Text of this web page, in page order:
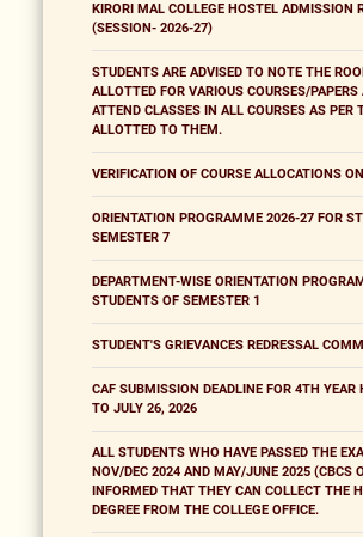
KIRORI MAL COLLEGE HOSTEL ADMISSION
(SESSION- 2026-27)
STUDENTS ARE ADVISED TO NOTE THE
ALLOTTED FOR VARIOUS COURSES/
ATTEND CLASSES IN ALL COURSES AS PER
ALLOTTED TO THEM.
VERIFICATION OF COURSE ALLOCATIONS
ORIENTATION PROGRAMME 2026-27 FOR
SEMESTER 7
DEPARTMENT-WISE ORIENTATION
STUDENTS OF SEMESTER 1
STUDENT'S GRIEVANCES REDRESSAL
CAF SUBMISSION DEADLINE FOR 4TH YEAR
TO JULY 26, 2026
ALL STUDENTS WHO HAVE PASSED THE
NOV/DEC 2024 AND MAY/JUNE 2025 (CBCS
INFORMED THAT THEY CAN COLLECT THE
DEGREE FROM THE COLLEGE OFFICE.